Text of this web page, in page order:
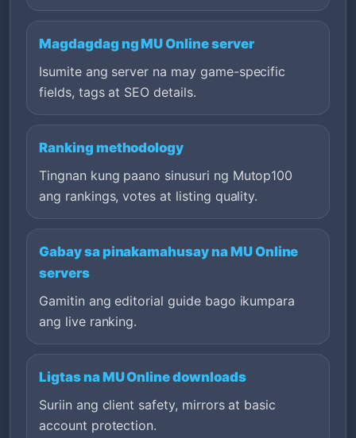
Magdagdag ng MU Online server
Isumite ang server na may game-specific
fields, tags at SEO details.
Ranking methodology
Tingnan kung paano sinusuri ng Mutop100
ang rankings, votes at listing quality.
Gabay sa pinakamahusay na MU Online
servers
Gamitin ang editorial guide bago ikumpara
ang live ranking.
Ligtas na MU Online downloads
Suriin ang client safety, mirrors at basic
account protection.